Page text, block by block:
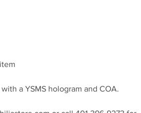
a YSMS hologram and COA.